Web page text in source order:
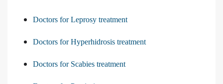
Doctors for Leprosy treatment
Doctors for Hyperhidrosis treatment
Doctors for Scabies treatment